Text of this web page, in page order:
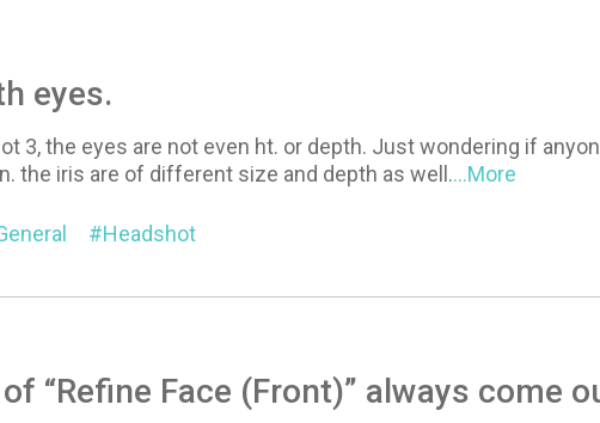
eyes.
3, the eyes are not even ht. or depth. Just wondering if
the iris are of different size and depth as well....More
Headshot
“Refine Face (Front)” always come